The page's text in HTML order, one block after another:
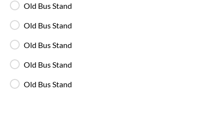
Old Bus Stand
Old Bus Stand
Old Bus Stand
Old Bus Stand
Old Bus Stand